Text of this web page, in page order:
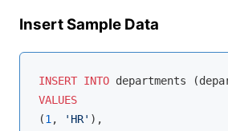
Insert Sample Data
INSERT INTO
VALUES
(1, 'HR' ),